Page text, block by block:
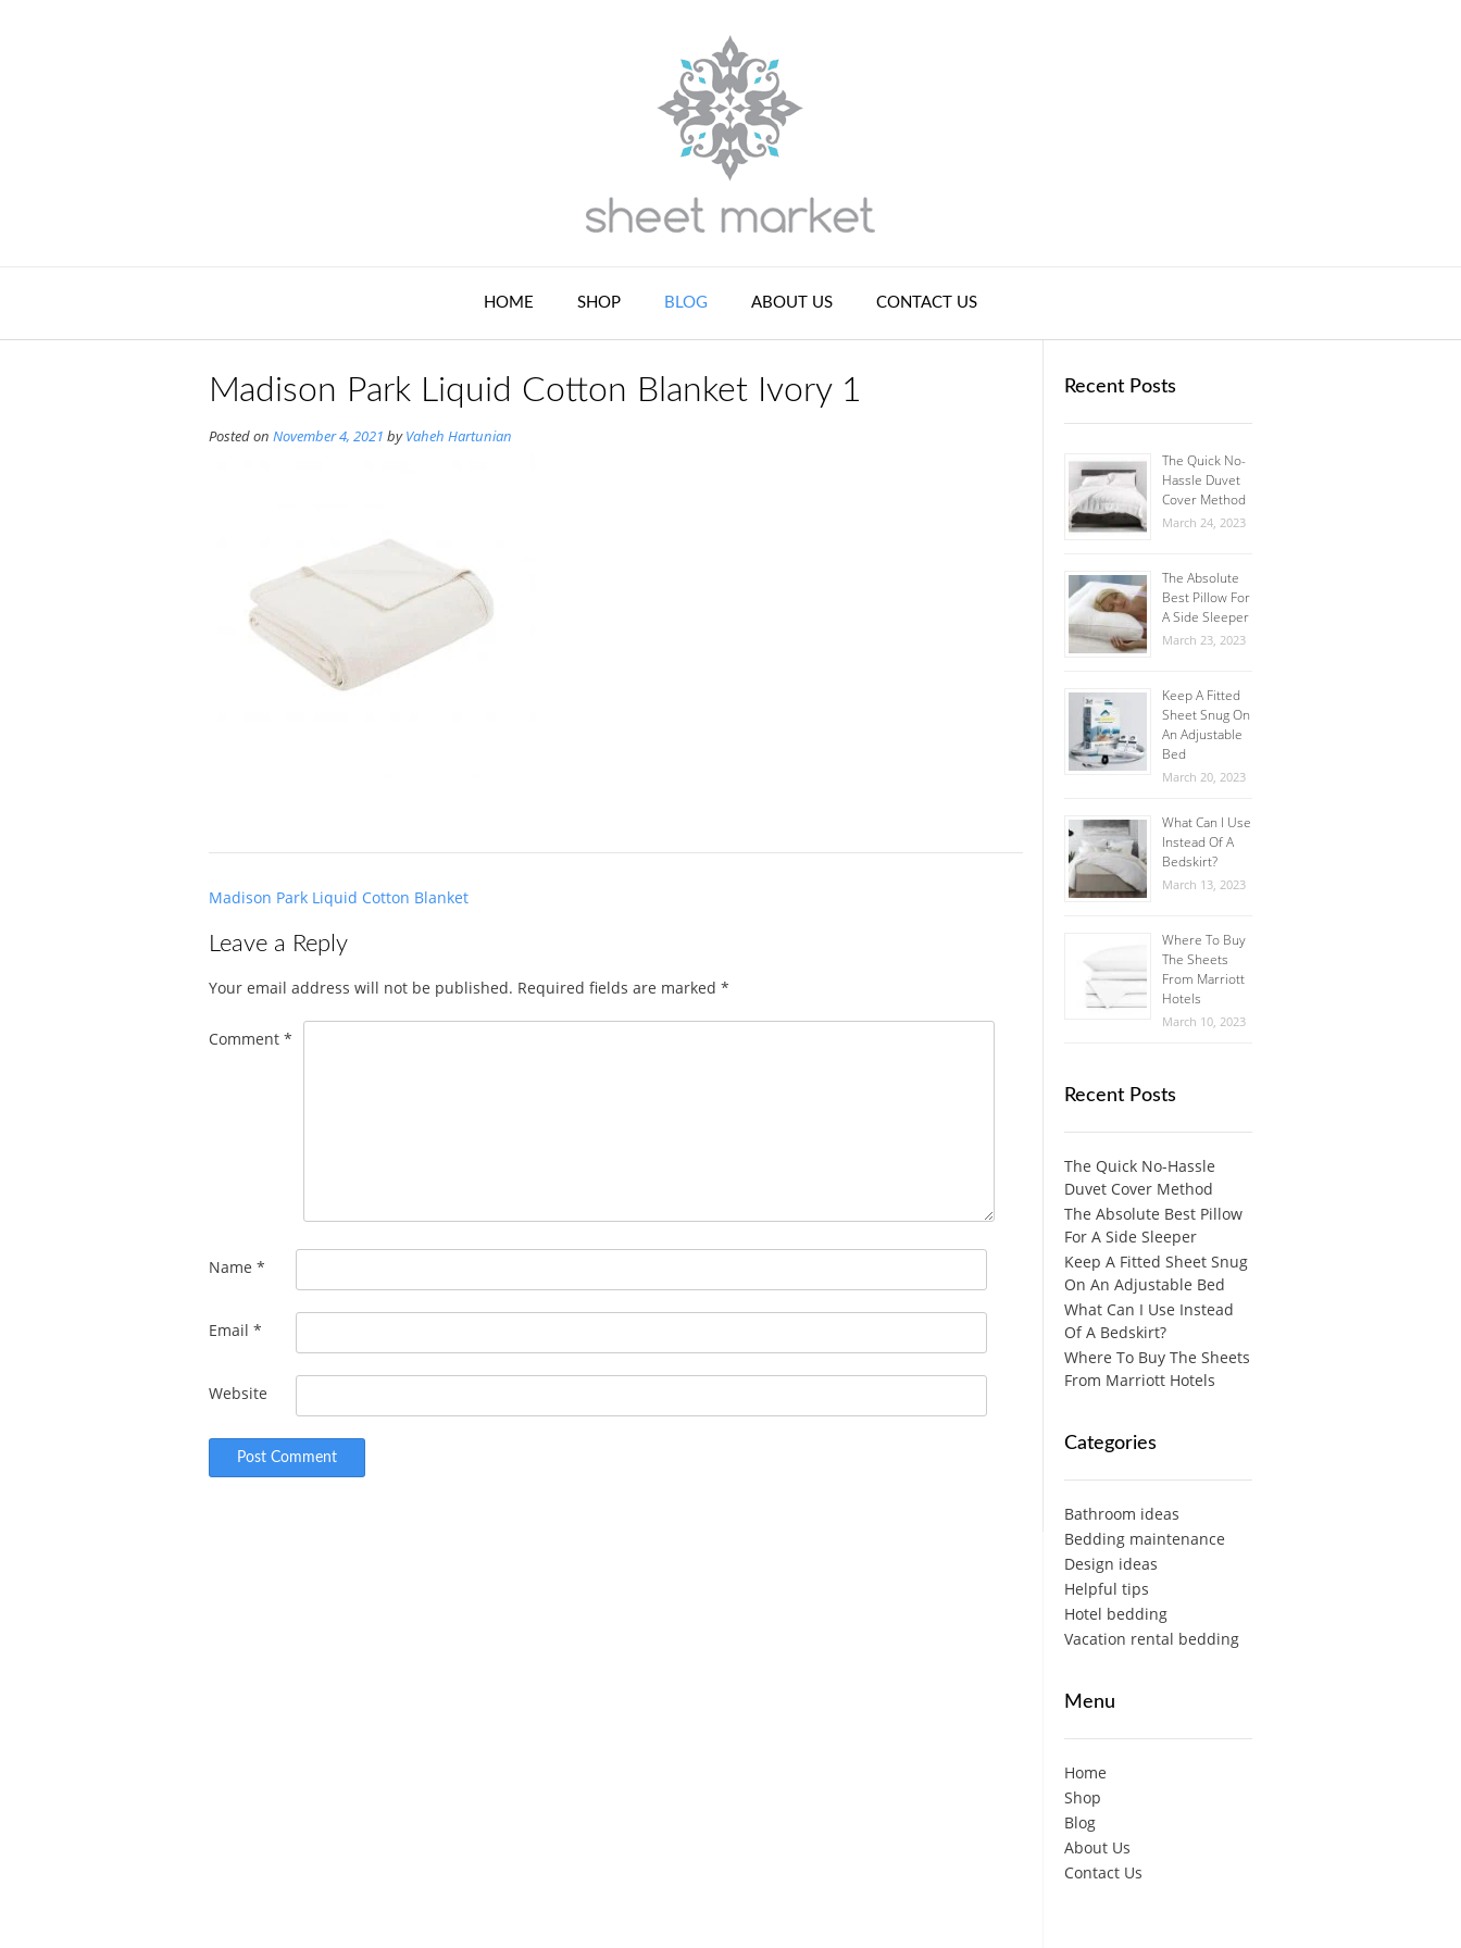
HOME SHOP BLOG ABOUT US CONTACT US
Madison Park Liquid Cotton Blanket Ivory 1
Posted on November 4, 2021 byVaheh Hartunian
Post
Madison Park Liquid Cotton Blanket
Leave a Reply
Your email address will not be published. Required fields are marked *
Comment *
Name *
Email *
Website
Recent Posts
The Quick No-
Hassle Duvet
Cover Method
March 24, 2023
The Absolute
Best Pillow For
A Side Sleeper
March 23, 2023
Keep A Fitted
Sheet Snug On
An Adjustable
Bed
March 20, 2023
What Can I Use
Instead Of A
Bedskirt?
March 13, 2023
Where To Buy
The Sheets
From Marriott
Hotels
March 10, 2023
Recent Posts
The Quick No-Hassle
Duvet Cover Method
The Absolute Best Pillow
For A Side Sleeper
Keep A Fitted Sheet Snug
On An Adjustable Bed
What Can I Use Instead
Of A Bedskirt?
Where To Buy The Sheets
From Marriott Hotels
Categories
Bathroom ideas
Bedding maintenance
Design ideas
Helpful tips
Hotel bedding
Vacation rental bedding
Menu
Home
Shop
Blog
About Us
Contact Us